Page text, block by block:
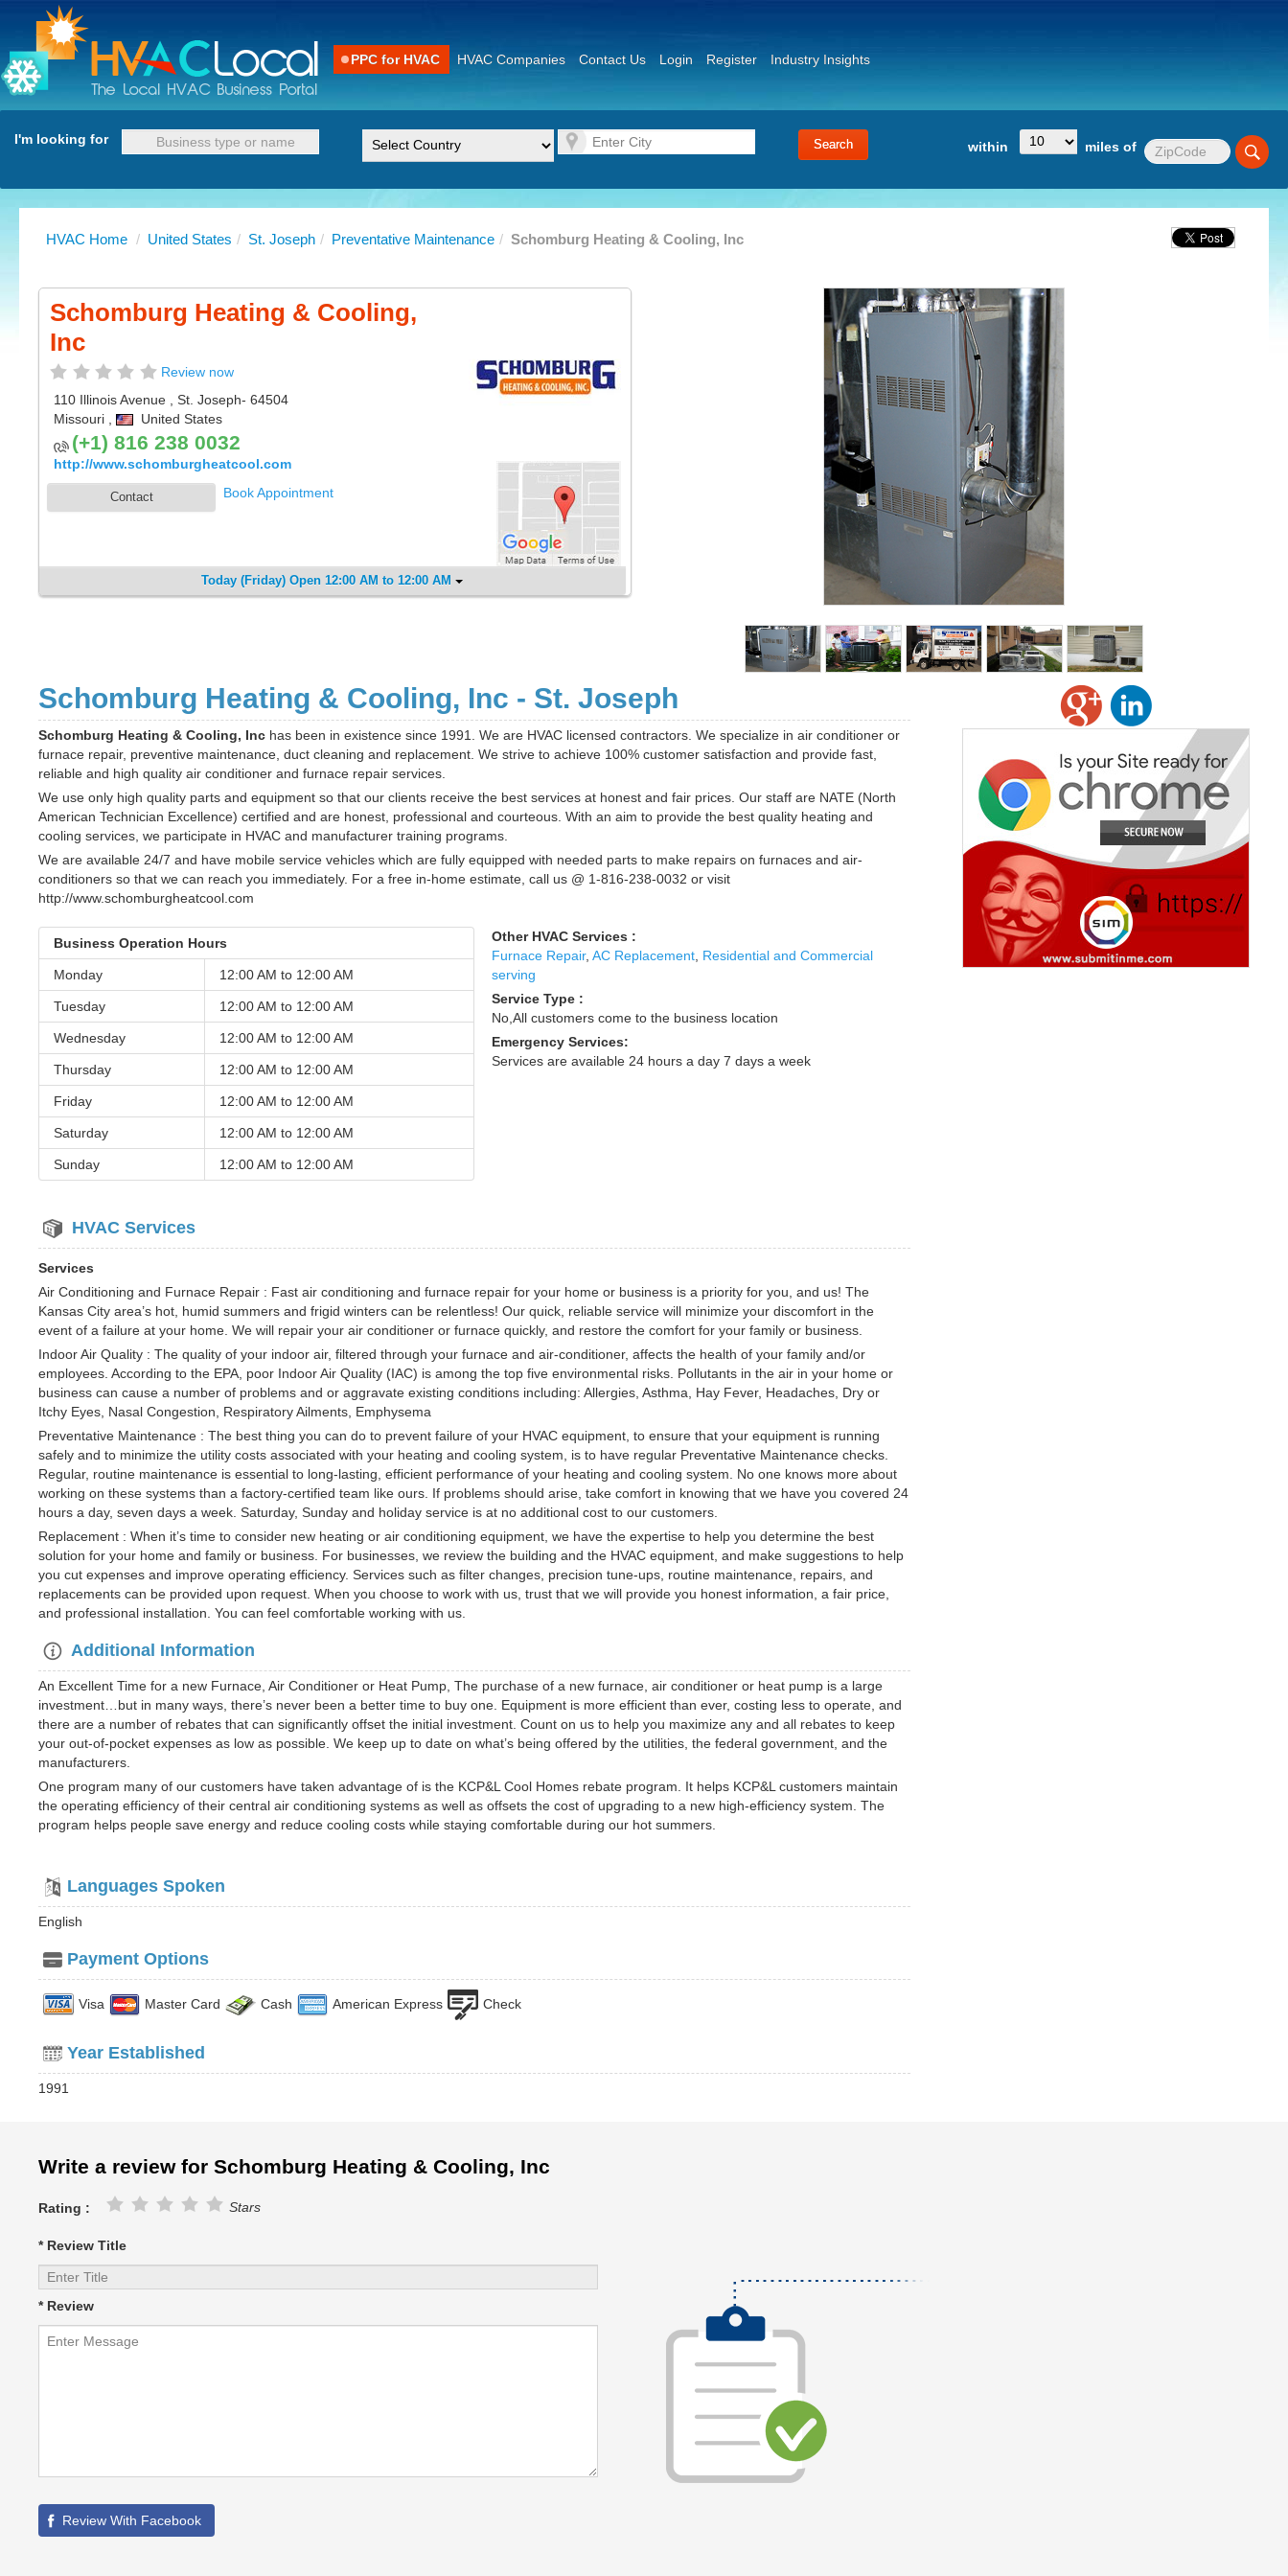
PPC for HVAC HVAC Companies Contact Us Login Register Industry Insights
I'm looking for within miles of
HVAC Home / United States / St. Joseph / Preventative Maintenance / Schomburg Heating & Cooling, Inc
Schomburg Heating & Cooling,
Inc
Review now
110 Illinois Avenue
St. Joseph- 64504
Missouri
United States
(+1) 816 238 0032
http://www.schomburgheatcool.com
Contact Book Appointment
Today (Friday) Open 12:00 AM to 12:00 AM
Schomburg Heating & Cooling, Inc - St. Joseph
Schomburg Heating & Cooling, Inc has been in existence since 1991. We are HVAC licensed contractors. We specialize in air conditioner or
furnace repair, preventive maintenance, duct cleaning and replacement. We strive to achieve 100% customer satisfaction and provide fast,
reliable and high quality air conditioner and furnace repair services.
We use only high quality parts and equipment so that our clients receive the best services at honest and fair prices. Our staff are NATE (North
American Technician Excellence) certified and are honest, professional and courteous. With an aim to provide the best quality heating and
cooling services, we participate in HVAC and manufacturer training programs.
We are available 24/7 and have mobile service vehicles which are fully equipped with needed parts to make repairs on furnaces and air-
conditioners so that we can reach you immediately. For a free in-home estimate, call us @ 1-816-238-0032 or visit
http://www.schomburgheatcool.com
Business Operation Hours
Monday 12:00 AM to 12:00 AM
Tuesday 12:00 AM to 12:00 AM
Wednesday 12:00 AM to 12:00 AM
Thursday 12:00 AM to 12:00 AM
Friday 12:00 AM to 12:00 AM
Saturday 12:00 AM to 12:00 AM
Sunday 12:00 AM to 12:00 AM
Other HVAC Services :
Furnace Repair,AC Replacement Residential and Commercial
serving
Service Type :
No,All customers come to the business location
Emergency Services:
Services are available 24 hours a day 7 days a week
HVAC Services
Services
Air Conditioning and Furnace Repair : Fast air conditioning and furnace repair for your home or business is a priority for you, and us! The
Kansas City area’s hot, humid summers and frigid winters can be relentless! Our quick, reliable service will minimize your discomfort in the
event of a failure at your home. We will repair your air conditioner or furnace quickly, and restore the comfort for your family or business.
Indoor Air Quality : The quality of your indoor air, filtered through your furnace and air-conditioner, affects the health of your family and/or
employees. According to the EPA, poor Indoor Air Quality (IAC) is among the top five environmental risks. Pollutants in the air in your home or
business can cause a number of problems and or aggravate existing conditions including: Allergies, Asthma, Hay Fever, Headaches, Dry or
Itchy Eyes, Nasal Congestion, Respiratory Ailments, Emphysema
Preventative Maintenance : The best thing you can do to prevent failure of your HVAC equipment, to ensure that your equipment is running
safely and to minimize the utility costs associated with your heating and cooling system, is to have regular Preventative Maintenance checks.
Regular, routine maintenance is essential to long-lasting, efficient performance of your heating and cooling system. No one knows more about
working on these systems than a factory-certified team like ours. If problems should arise, take comfort in knowing that we have you covered 24
hours a day, seven days a week. Saturday, Sunday and holiday service is at no additional cost to our customers.
Replacement : When it’s time to consider new heating or air conditioning equipment, we have the expertise to help you determine the best
solution for your home and family or business. For businesses, we review the building and the HVAC equipment, and make suggestions to help
you cut expenses and improve operating efficiency. Services such as filter changes, precision tune-ups, routine maintenance, repairs, and
replacements can be provided upon request. When you choose to work with us, trust that we will provide you honest information, a fair price,
and professional installation. You can feel comfortable working with us.
Additional Information
An Excellent Time for a new Furnace, Air Conditioner or Heat Pump, The purchase of a new furnace, air conditioner or heat pump is a large
investment…but in many ways, there’s never been a better time to buy one. Equipment is more efficient than ever, costing less to operate, and
there are a number of rebates that can significantly offset the initial investment. Count on us to help you maximize any and all rebates to keep
your out-of-pocket expenses as low as possible. We keep up to date on what’s being offered by the utilities, the federal government, and the
manufacturers.
One program many of our customers have taken advantage of is the KCP&L Cool Homes rebate program. It helps KCP&L customers maintain
the operating efficiency of their central air conditioning systems as well as offsets the cost of upgrading to a new high-efficiency system. The
program helps people save energy and reduce cooling costs while staying comfortable during our hot summers.
Languages Spoken
English
Payment Options
Visa Master Card Cash American Express Check
Year Established
1991
Write a review for Schomburg Heating & Cooling, Inc
Rating : Stars
* Review Title
* Review